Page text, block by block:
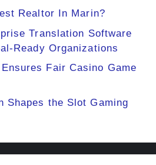
Realtor In Marin?
Translation Software
Ready Organizations
Fair Casino Game
Shapes the Slot Gaming